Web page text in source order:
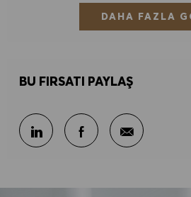
DAHA FAZLA
BU FIRSATI PAYLAŞ
LinkedIn ile paylaş
Facebook ile
E-posta